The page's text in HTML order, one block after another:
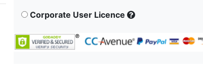
Corporate User Licence